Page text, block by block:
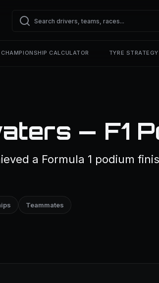
CHAMPIONSHIP CALCULATOR TYRE
— F1
a Formula 1 podium
Teammates